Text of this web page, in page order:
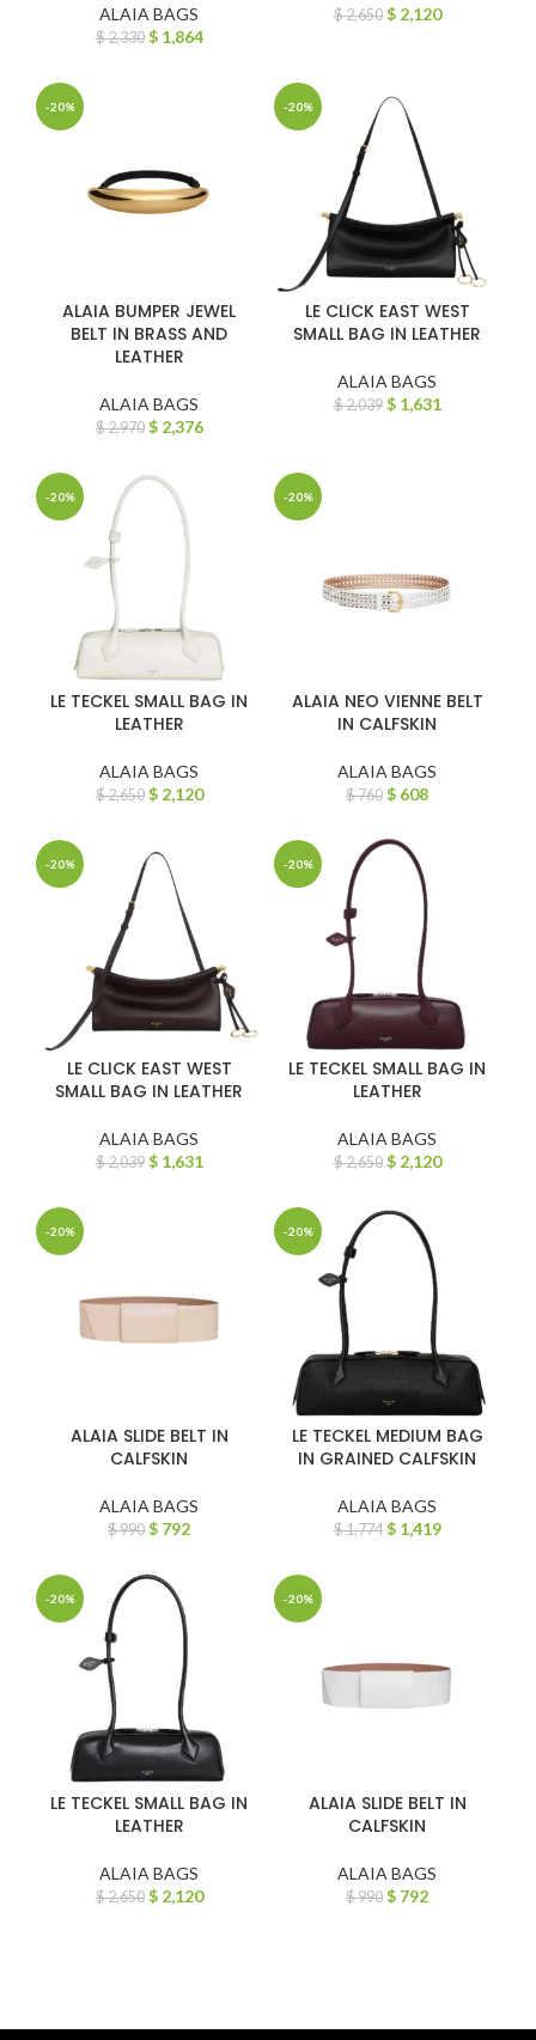
ALAIA BAGS
$2,330 $1,864
$2,650 $2,120
-20%
ALAIA BUMPER JEWEL
BELT IN BRASS AND
LEATHER
ALAIA BAGS
$2,970 $2,376
-20%
LE CLICK EAST WEST
SMALL BAG IN LEATHER
ALAIA BAGS
$2,039 $1,631
-20%
LE TECKEL SMALL BAG IN
LEATHER
ALAIA BAGS
$2,650 $2,120
-20%
ALAIA NEO VIENNE BELT
IN CALFSKIN
ALAIA BAGS
$760 $ 608
-20%
LE CLICK EAST WEST
SMALL BAG IN LEATHER
ALAIA BAGS
$2,039 $1,631
-20%
LE TECKEL SMALL BAG IN
LEATHER
ALAIA BAGS
$2,650 $2,120
-20%
ALAIA SLIDE BELT IN
CALFSKIN
ALAIA BAGS
$990 $ 792
-20%
LE TECKEL MEDIUM BAG
IN GRAINED CALFSKIN
ALAIA BAGS
$1,774 $1,419
-20%
LE TECKEL SMALL BAG IN
LEATHER
ALAIA BAGS
$2,650 $2,120
-20%
ALAIA SLIDE BELT IN
CALFSKIN
ALAIA BAGS
$990 $ 792